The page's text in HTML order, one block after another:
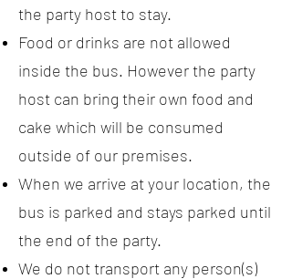
the party host to stay.
Food or drinks are not allowed
inside the bus. However the party
host can bring their own food and
cake which will be consumed
outside of our premises.
When we arrive at your location, the
bus is parked and stays parked until
the end of the party.
We do not transport any person(s)